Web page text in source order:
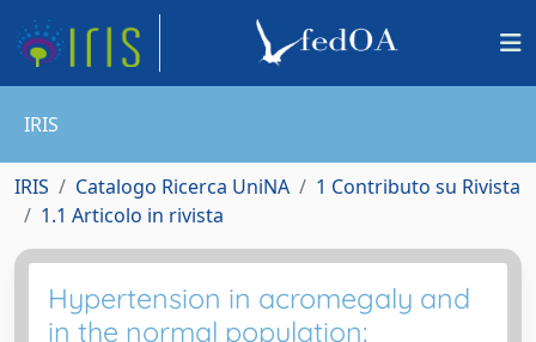
IRIS
IRIS Catalogo Ricerca UniNA
1 Contributo su Rivista
1.1 Articolo in rivista
Hypertension in acromegaly and
in the normal population: